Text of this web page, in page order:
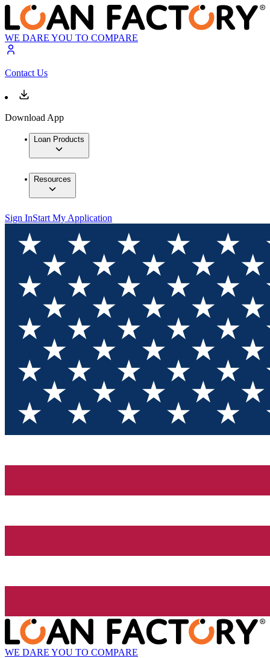
WE DARE YOU TO COMPARE
Contact Us
Download App
Loan Products
Resources
Sign InStart My Application
WE DARE YOU TO COMPARE